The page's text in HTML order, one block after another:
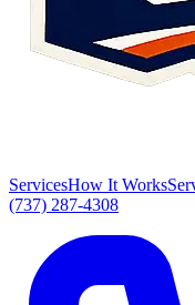
ServicesHow It Works
(737) 287-4308